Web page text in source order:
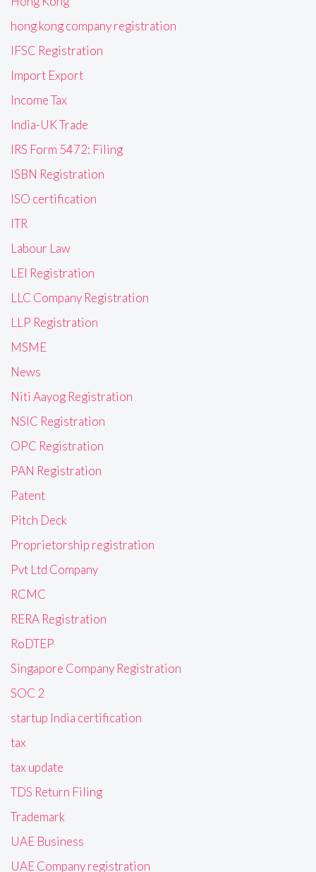
hong kong company registration
IFSC Registration
Import Export
Income Tax
India-UK Trade
IRS Form 5472: Filing
ISBN Registration
ISO certification
ITR
Labour Law
LEI Registration
LLC Company Registration
LLP Registration
MSME
News
Niti Aayog Registration
NSIC Registration
OPC Registration
PAN Registration
Patent
Pitch Deck
Proprietorship registration
Pvt Ltd Company
RCMC
RERA Registration
RoDTEP
Singapore Company Registration
SOC 2
startup India certification
tax
tax update
TDS Return Filing
Trademark
UAE Business
UAE Company registration